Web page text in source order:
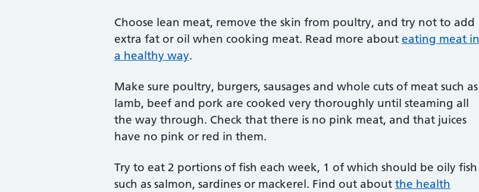
Choose lean meat, remove the skin from poultry, and try not to add
extra fat or oil when cooking meat. Read more about eating meat in
a healthy way.
Make sure poultry, burgers, sausages and whole cuts of meat such as
lamb, beef and pork are cooked very thoroughly until steaming all
the way through. Check that there is no pink meat, and that juices
have no pink or red in them.
Try to eat 2 portions of fish each week, 1 of which should be oily fish
such as salmon, sardines or mackerel. Find out about the health